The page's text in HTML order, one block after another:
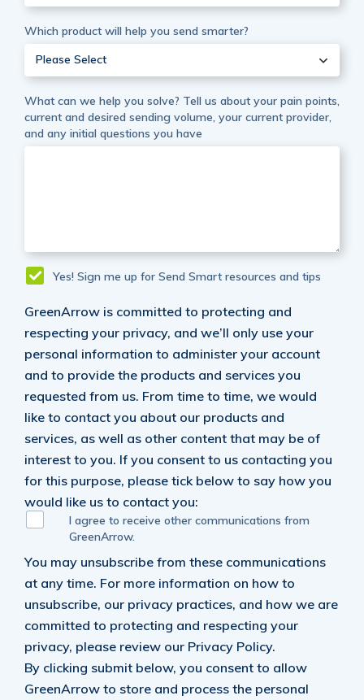
Which product will help you send smarter?
Please Select
What can we help you solve? Tell us about your pain points,
current and desired sending volume, your current provider,
and any initial questions you have
Yes! Sign me up for Send Smart resources and tips
GreenArrow is committed to protecting and
respecting your privacy, and we’ll only use your
personal information to administer your account
and to provide the products and services you
requested from us. From time to time, we would
like to contact you about our products and
services, as well as other content that may be of
interest to you. If you consent to us contacting you
for this purpose, please tick below to say how you
would like us to contact you:
I agree to receive other communications from
GreenArrow.
You may unsubscribe from these communications
at any time. For more information on how to
unsubscribe, our privacy practices, and how we are
committed to protecting and respecting your
privacy, please review our Privacy Policy.
By clicking submit below, you consent to allow
GreenArrow to store and process the personal